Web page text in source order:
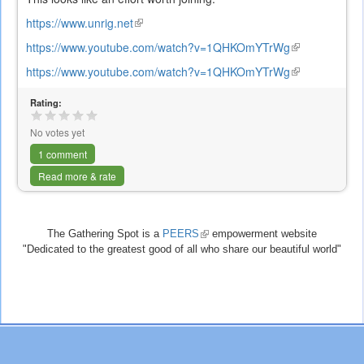
https://www.unrig.net(link
external)
https://www.youtube.com/watch?v=1QHKOmYTrWg(link
is
external)
https://www.youtube.com/watch?v=1QHKOmYTrWg(link
Rating:
No votes yet
1 comment
Read more & rate
The Gathering Spot is a PEERS (link
is
empowerment website
"Dedicated to the greatest good of all who share our beautiful world"